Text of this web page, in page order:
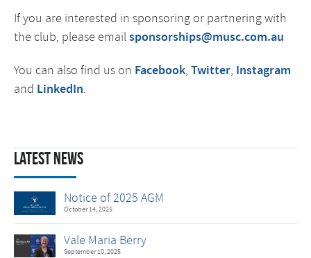
If you are interested in sponsoring or partneringwith
the club, please emailsponsorships@musc.com.au
You can also find us on Facebook, Twitter, Instagram
and LinkedIn.
Latest News
Notice of 2025 AGM
October 14, 2025
Vale Maria Berry
September 10, 2025